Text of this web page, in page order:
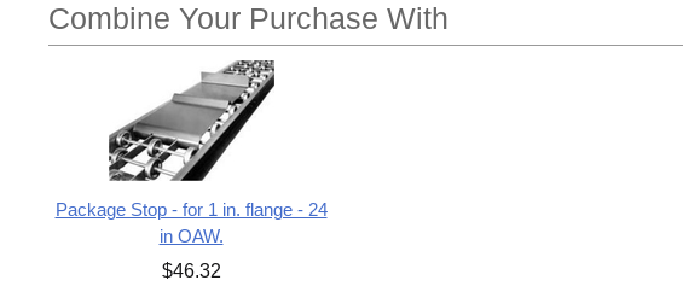
Combine Your Purchase With
Package Stop - for 1 in. flange - 24
in OAW.
$46.32